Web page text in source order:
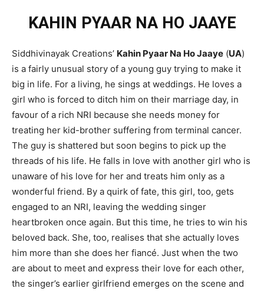
KAHIN PYAAR NA HO JAAYE
Siddhivinayak Creations’ Kahin Pyaar Na Ho Jaaye (UA)
is a fairly unusual story of a young guy trying to make it
big in life. For a living, he sings at weddings. He loves a
girl who is forced to ditch him on their marriage day, in
favour of a rich NRI because she needs money for
treating her kid-brother suffering from terminal cancer.
The guy is shattered but soon begins to pick up the
threads of his life. He falls in love with another girl who is
unaware of his love for her and treats him only as a
wonderful friend. By a quirk of fate, this girl, too, gets
engaged to an NRI, leaving the wedding singer
heartbroken once again. But this time, he tries to win his
beloved back. She, too, realises that she actually loves
him more than she does her fiancé. Just when the two
are about to meet and express their love for each other,
the singer’s earlier girlfriend emerges on the scene and